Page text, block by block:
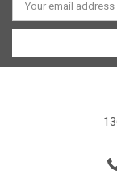
Address